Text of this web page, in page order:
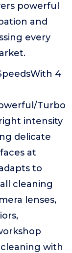
powerful
and
every
4
Turbo
intensity
delicate
at
to
cleaning
lenses,
with